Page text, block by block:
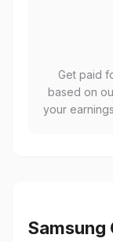
Get paid
based on
your
Samsung